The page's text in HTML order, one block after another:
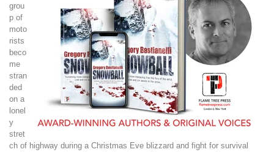
grou
p of
moto
rists
beco
me
stran
ded
on a
lonel
y
stret
ch of highway during a Christmas Eve blizzard and fight for survival